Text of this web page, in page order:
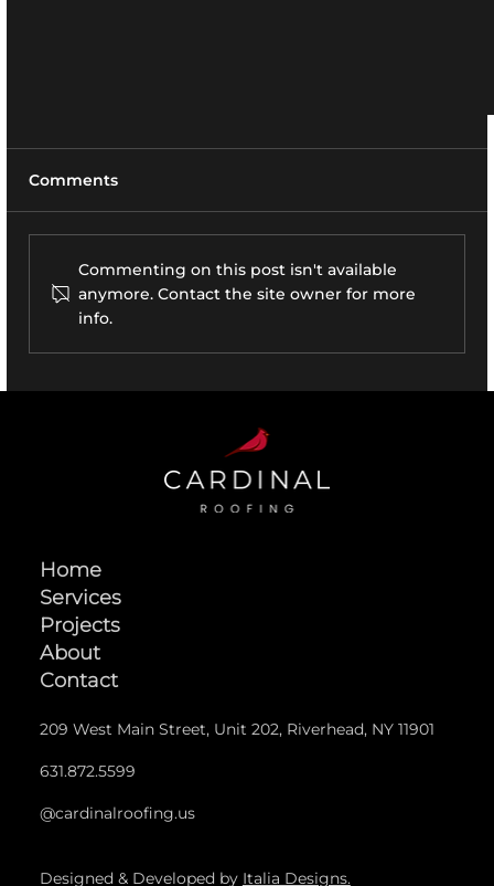
Comments
Commenting on this post isn't available
anymore. Contact the site owner for more
info.
Designed & Developed by Italia Designs.
Home
Services
Projects
About
Contact
209 West Main Street, Unit 202, Riverhead, NY 11901
631.872.5599
@cardinalroofing.us